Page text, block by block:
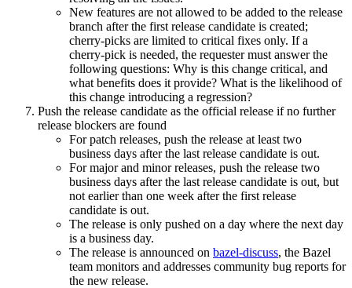
New features are not allowed to be added to the release
branch after the first release candidate is created;
cherry-picks are limited to critical fixes only. If a
cherry-pick is needed, the requester must answer the
following questions: Why is this change critical, and
what benefits does it provide? What is the likelihood of
this change introducing a regression?
Push the release candidate as the official release if no further
release blockers are found
For patch releases, push the release at least two
business days after the last release candidate is out.
For major and minor releases, push the release two
business days after the last release candidate is out, but
not earlier than one week after the first release
candidate is out.
The release is only pushed on a day where the next day
is a business day.
The release is announced on bazel-discuss, the Bazel
team monitors and addresses community bug reports for
the new release.